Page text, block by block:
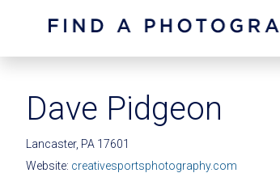
Dave Pidgeon
Lancaster, PA 17601
Website: creativesportsphotography.com